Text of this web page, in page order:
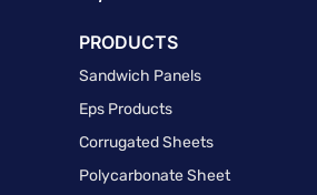
PRODUCTS
Sandwich Panels
Eps Products
Corrugated Sheets
Polycarbonate Sheet